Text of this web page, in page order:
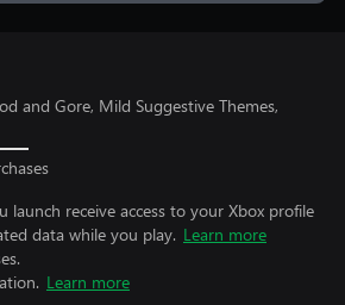
and Gore, Mild Suggestive Themes,
launch receive access to your Xbox profile
data while you play. Learn more
Learn more